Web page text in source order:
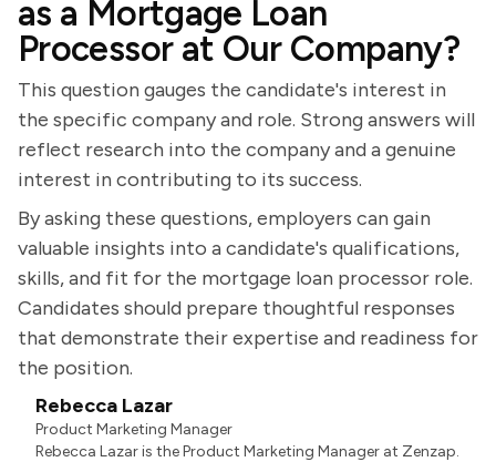
as a Mortgage Loan
Processor at Our Company?
This question gauges the candidate's interest in
the specific company and role. Strong answers will
reflect research into the company and a genuine
interest in contributing to its success.
By asking these questions, employers can gain
valuable insights into a candidate's qualifications,
skills, and fit for the mortgage loan processor role.
Candidates should prepare thoughtful responses
that demonstrate their expertise and readiness for
the position.
Rebecca Lazar
Product Marketing Manager
Rebecca Lazar is the Product Marketing Manager at Zenzap.